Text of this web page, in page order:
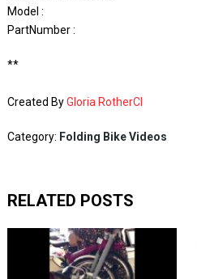
Model :
PartNumber :
**
Created ByGloria RotherCI
Category: Folding Bike Videos
RELATED POSTS